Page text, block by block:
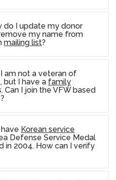
do I update my donor
my name from
mailing list?
I am not a veteran of
but I have a family
Can I join the VFW based
Korean service
Defense Service Medal
in 2004. How can I verify